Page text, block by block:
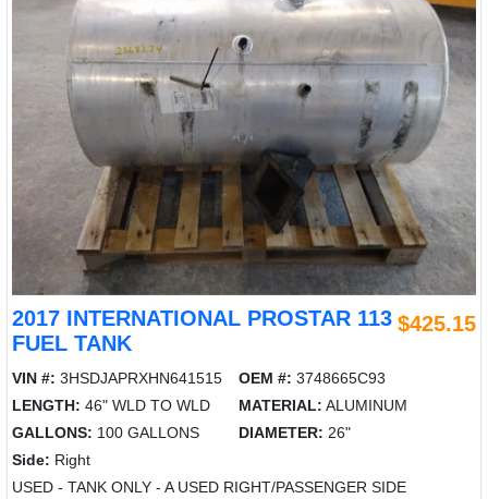
2017 INTERNATIONAL PROSTAR 113
FUEL TANK
$425.15
VIN #: 3HSDJAPRXHN641515 OEM #: 3748665C93
LENGTH: 46" WLD TO WLD MATERIAL: ALUMINUM
GALLONS: 100 GALLONS DIAMETER: 26"
Side: Right
USED - TANK ONLY - A USED RIGHT/PASSENGER SIDE